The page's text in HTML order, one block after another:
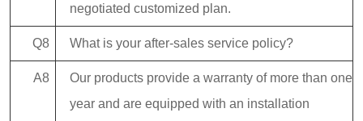
negotiated customized plan.
Q8 What is your after-sales service policy?
A8
Our products provide a warranty of more than one
year and are equipped with an installation